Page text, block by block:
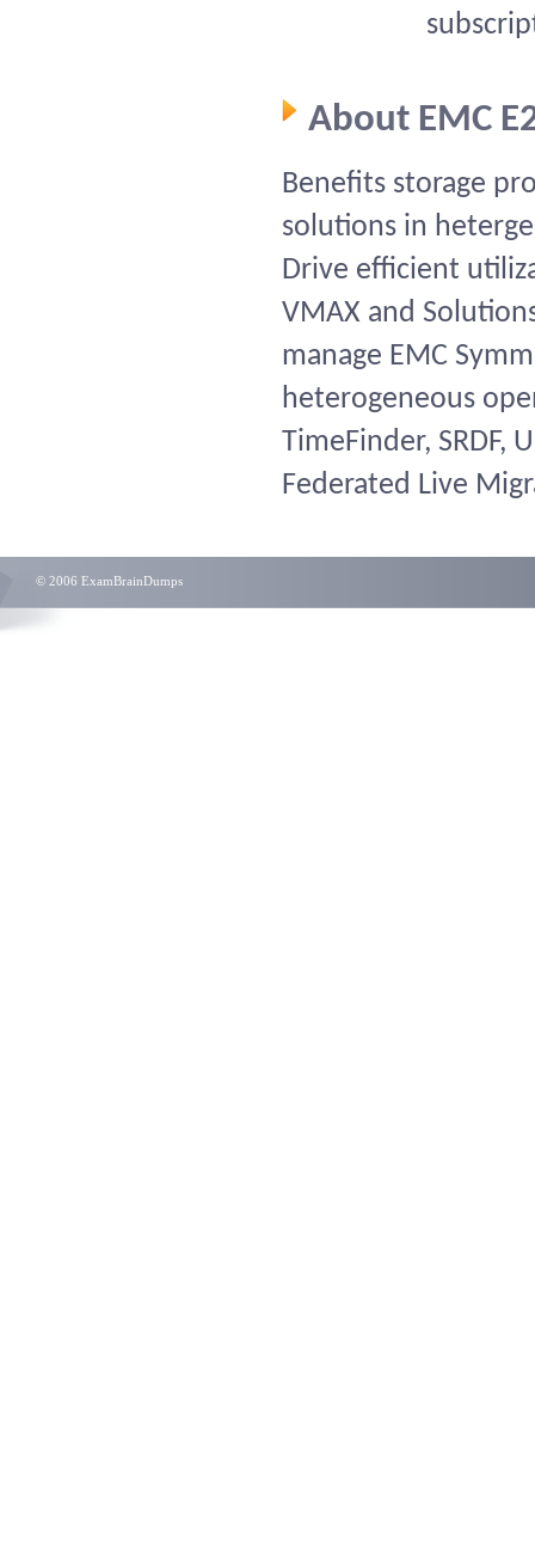
About EMC
Benefits storage
solutions in
Drive efficient
VMAX and
manage EMC
heterogeneous
TimeFinder, SRDF,
Federated Live
© 2006 ExamBrainDumps